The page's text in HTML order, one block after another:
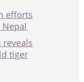
efforts
reveals
tiger